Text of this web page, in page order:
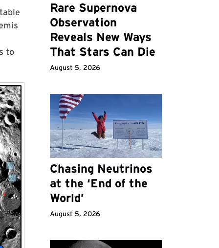
to
Rare Supernova
Observation
Reveals New Ways
That Stars Can Die
August 5, 2026
Chasing Neutrinos
at the ‘End of the
World’
August 5, 2026